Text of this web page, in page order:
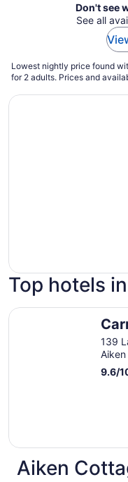
Don't see
See all
Lowest nightly price found
for 2 adults. Prices and
Top hotels
139
Aiken
9.6/
Carriage House Inn
Aiken